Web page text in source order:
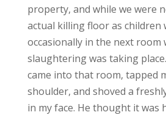
property, and while we were
actual killing floor as children
occasionally in the next room
slaughtering was taking
came into that room, tapped
shoulder, and shoved a
in my face. He thought it was